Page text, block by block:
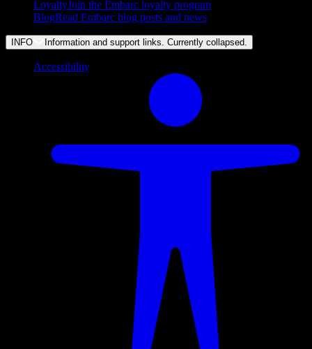
LoyaltyJoin the Embarc loyalty program
BlogRead Embarc blog posts and news
INFO Information and support links. Currently collapsed.
Accessibility